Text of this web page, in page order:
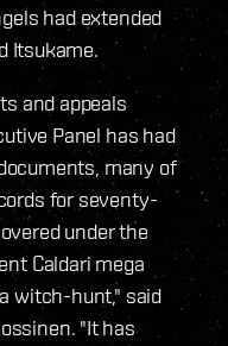
had extended
Itsukame.
and appeals
Panel has had
many of
for seventy-
under the
Caldari mega
witch-hunt," said
"It has